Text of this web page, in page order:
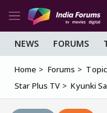
NEWS FORUMS
Home Forums
Star Plus TV
Kyunki